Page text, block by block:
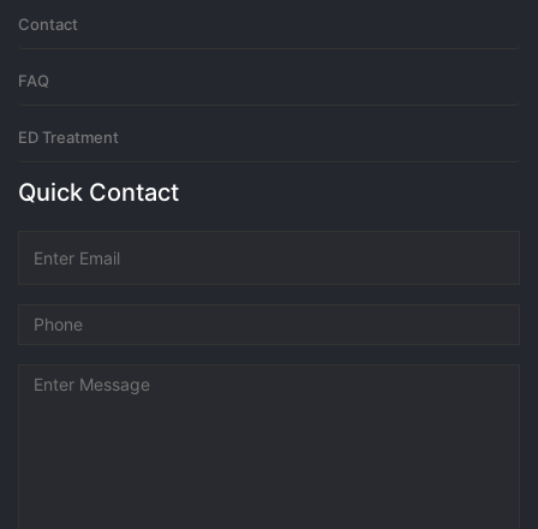
Contact
FAQ
ED Treatment
Quick Contact